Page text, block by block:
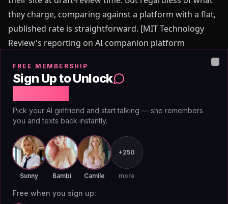
they charge, comparing against a platform with a flat,
published rate is straightforward. [MIT Technology
Review's reporting on AI companion platform
monetization](https://www.technologyreview.com) has
consistently flagged credit economies as a top
complaint among users switching platforms — the
sense that they're being metered on a relationship.
AIAngels doesn't meter. That's a structural decision,
not a promotional positioning.
0 //TRUTH
Adult Content Without the
Mid-Conversation Flag
FREE MEMBERSHIP
Sign Up to Unlock
Pick your AI girlfriend and start talking — she remembers
you and texts back instantly.
Sunny Bambi Camile
+250
more
Free when you sign up: